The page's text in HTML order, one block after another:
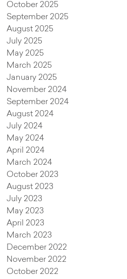
October 2025
September 2025
August 2025
July 2025
May 2025
March 2025
January 2025
November 2024
September 2024
August 2024
July 2024
May 2024
April 2024
March 2024
October 2023
August 2023
July 2023
May 2023
April 2023
March 2023
December 2022
November 2022
October 2022